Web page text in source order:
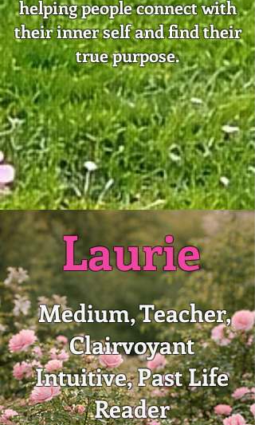
helping people connect with
their inner self and find their
true purpose.
Laurie
Medium, Teacher,
Clairvoyant
Intuitive, Past Life
Reader